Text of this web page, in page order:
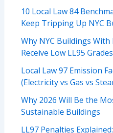
10 Local Law 84
Keep Tripping Up NYC
Why NYC Buildings
Receive Low LL95 Grades
Local Law 97 Emission
(Electricity vs Gas vs
Why 2026 Will Be the
Sustainable Buildings
LL97 Penalties